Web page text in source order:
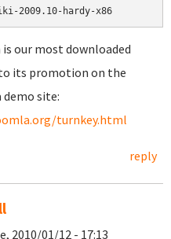
our most downloaded
its promotion on the
site:
turnkey.html
reply
2010/01/12 - 17:13